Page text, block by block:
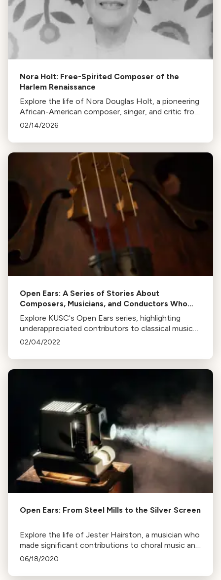
Nora Holt: Free-Spirited Composer of the
Harlem Renaissance
Explore the life of Nora Douglas Holt, a pioneering
African-American composer, singer, and critic from
the Harlem Renaissance, whose contributions to
02/14/2026
Open Ears: A Series of Stories About
Composers, Musicians, and Conductors Who
Deserve More Recognition
Explore KUSC's Open Ears series, highlighting
underappreciated contributors to classical music
like Marian Anderson, Calvin Simmons, Florence B.
02/04/2022
Open Ears: From Steel Mills to the Silver Screen
Explore the life of Jester Hairston, a musician who
made significant contributions to choral music and
film, known for his work in African-American
06/18/2020